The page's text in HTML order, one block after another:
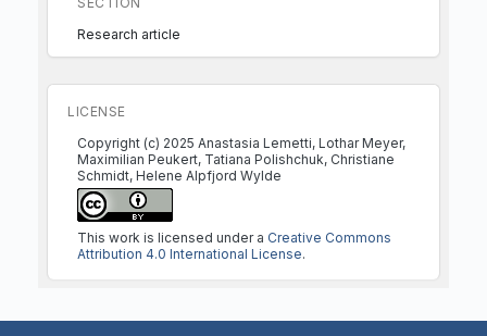
Research article
LICENSE
Copyright (c) 2025 Anastasia Lemetti, Lothar Meyer,
Maximilian Peukert, Tatiana Polishchuk, Christiane
Schmidt, Helene Alpfjord Wylde
This work is licensed under a Creative Commons
Attribution 4.0 International License.